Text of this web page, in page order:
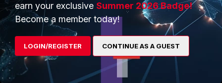
About Us
Training
CONNECT WITH US
Blogs
Fortinet Community
earn your exclusive Summer 2026 Badge!
Become a member today!
LOGIN/REGISTER CONTINUE AS A GUEST